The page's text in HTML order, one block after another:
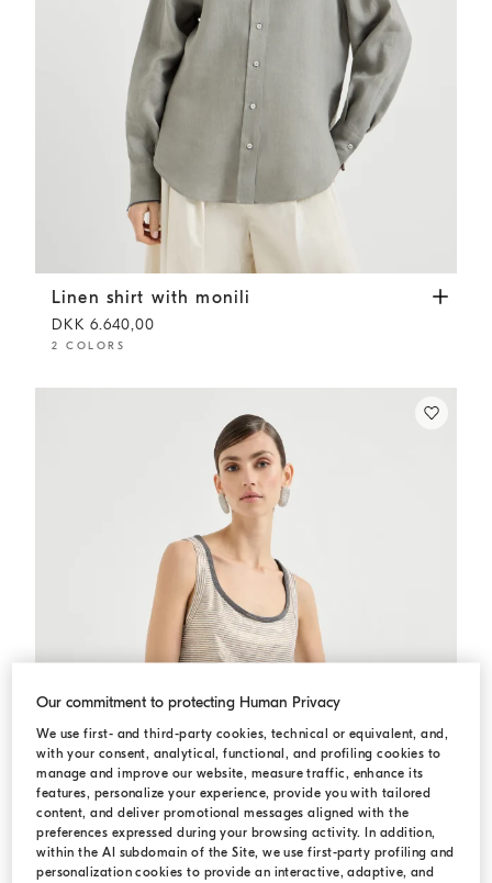
Linen shirt with monili Khaki
Linen shirt with monili
DKK 6.640,00
2 COLORS
Our commitment to protecting Human Privacy
We use first- and third-party cookies, technical or equivalent, and,
with your consent, analytical, functional, and profiling cookies to
manage and improve our website, measure traffic, enhance its
features, personalize your experience, provide you with tailored
content, and deliver promotional messages aligned with the
preferences expressed during your browsing activity. In addition,
within the AI subdomain of the Site, we use first-party profiling and
personalization cookies to provide an interactive, adaptive, and